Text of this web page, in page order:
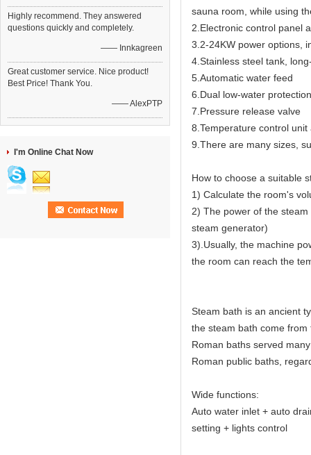
Highly recommend. They answered
questions quickly and completely.
—— Innkagreen
Great customer service. Nice product!
Best Price! Thank You.
—— AlexPTP
I'm Online Chat Now
sauna room, while using
2.Electronic control panel
3.2-24KW power options,
4.Stainless steel tank,
5.Automatic water feed
6.Dual low-water protection
7.Pressure release valve
8.Temperature control unit
9.There are many sizes,
How to choose a suitable
1) Calculate the room's
2) The power of the
steam generator)
3).Usually, the machine
the room can reach the
Steam bath is an ancient
the steam bath come
Roman baths served
Roman public baths,
Wide functions:
Auto water inlet + auto
setting + lights control